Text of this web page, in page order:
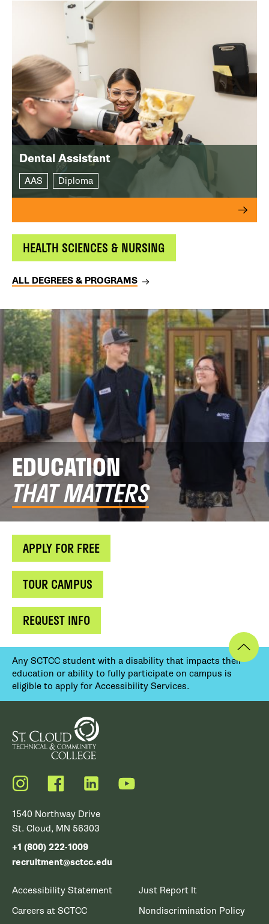
Dental Assistant
AAS Diploma
HEALTH SCIENCES & NURSING
ALL DEGREES & PROGRAMS
EDUCATION
THAT MATTERS
APPLY FOR FREE
TOUR CAMPUS
REQUEST INFO
Any SCTCC student with a disability that impacts their
education or ability to fully participate on campus is
eligible to apply for Accessibility Services.
Instagram FacebookLinkedIn YouTube
1540 Northway Drive
St. Cloud, MN 56303
+1 (800) 222-1009
recruitment@sctcc.edu
Accessibility Statement
Careers at SCTCC
Just Report It
Nondiscrimination Policy